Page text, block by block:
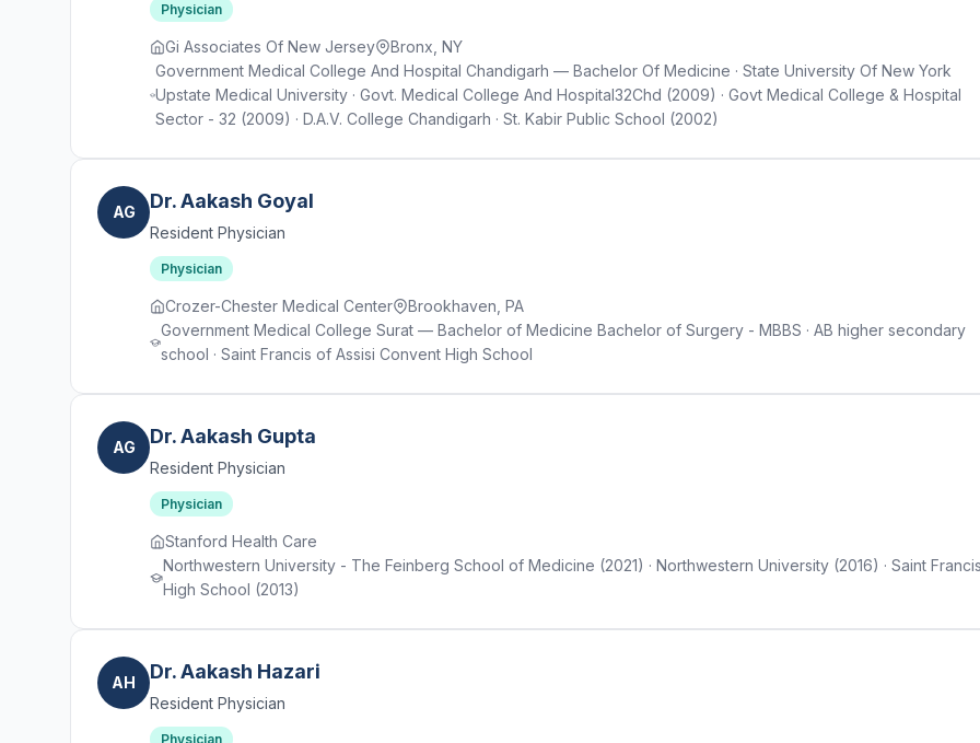
Physician
Gi Associates Of New Jersey
Bronx, NY
Government Medical College And Hospital Chandigarh — Bachelor Of Medicine · State University Of New York
Upstate Medical University · Govt. Medical College And Hospital32Chd (2009) · Govt Medical College & Hospital
Sector - 32 (2009) · D.A.V. College Chandigarh · St. Kabir Public School (2002)
AG Dr. Aakash Goyal
Resident Physician
Physician
Crozer-Chester Medical Center
Brookhaven, PA
Government Medical College Surat — Bachelor of Medicine Bachelor of Surgery - MBBS · AB higher secondary
school · Saint Francis of Assisi Convent High School
AG Dr. Aakash Gupta
Resident Physician
Physician
Stanford Health Care
Northwestern University - The Feinberg School of Medicine (2021) · Northwestern University (2016) · Saint
High School (2013)
AH Dr. Aakash Hazari
Resident Physician
Physician